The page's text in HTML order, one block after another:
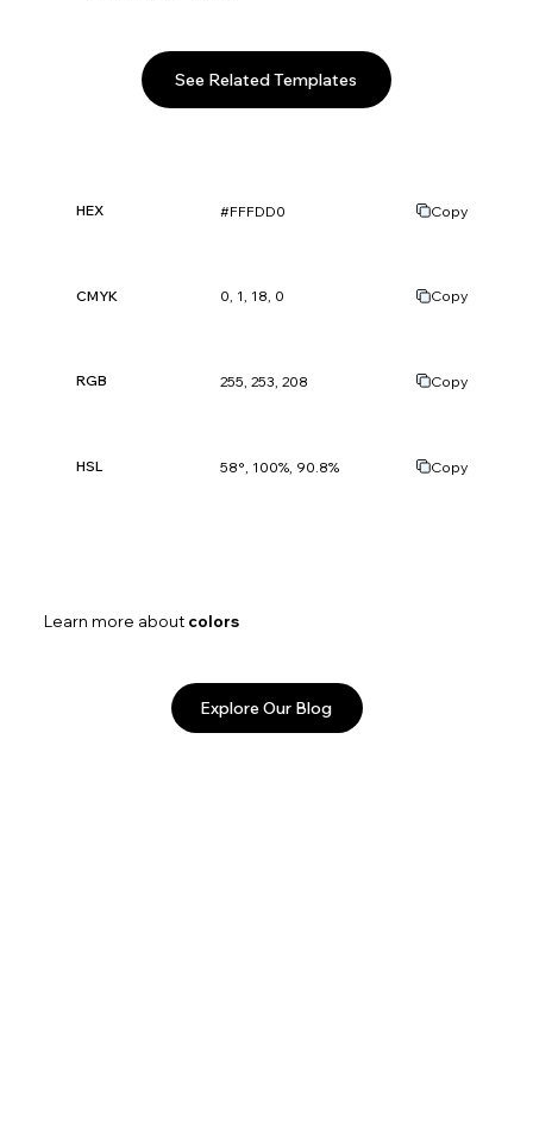
See Related Templates
HEX #FFFDD0 Copy
CMYK 0, 1, 18, 0 Copy
RGB 255, 253, 208 Copy
HSL 58°, 100%, 90.8% Copy
Learn more about colors
Explore Our Blog